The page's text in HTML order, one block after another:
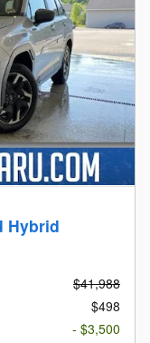
Hybrid
$41,988
$498
- $3,500